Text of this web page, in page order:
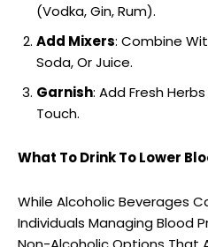
(Vodka, Gin, Rum).
Add Mixers: Combine
Soda, Or Juice.
Garnish: Add Fresh
Touch.
What To Drink To Lower
While Alcoholic Beverages
Individuals Managing Blood